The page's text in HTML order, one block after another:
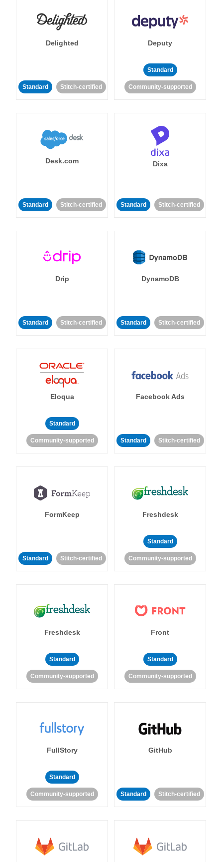
Delighted
Standard Stitch-certified
Deputy
Standard
Community-supported
Desk.com
Standard Stitch-certified
Dixa
Standard Stitch-certified
Drip
Standard Stitch-certified
DynamoDB
Standard Stitch-certified
Eloqua
Standard
Community-supported
Facebook Ads
Standard Stitch-certified
FormKeep
Standard Stitch-certified
Freshdesk
Standard
Community-supported
Freshdesk
Standard
Community-supported
Front
Standard
Community-supported
FullStory
Standard
Community-supported
GitHub
Standard Stitch-certified